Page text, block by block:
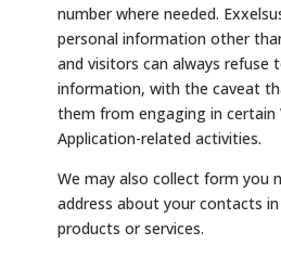
number where needed.
personal information other
and visitors can always refuse
information, with the caveat
them from engaging in certain
Application-related activities.
We may also collect form you
address about your contacts
products or services.